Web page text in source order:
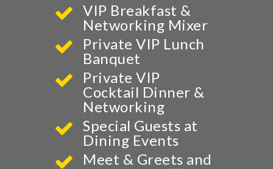
VIP Breakfast &
Networking Mixer
Private VIP Lunch
Banquet
Private VIP
Cocktail Dinner &
Networking
Special Guests at
Dining Events
Meet & Greets and